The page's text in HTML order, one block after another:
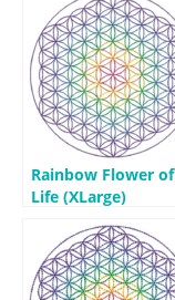
Rainbow Flower of
Life (XLarge)